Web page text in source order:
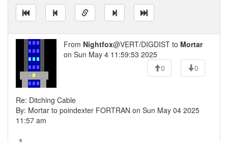
From Nightfox@VERT/DIGDIST to Mortar
on Sun May 4 11:59:53 2025
0
0
Re: Ditching Cable
By: Mortar to poindexter FORTRAN on Sun May 04 2025
11:57 am